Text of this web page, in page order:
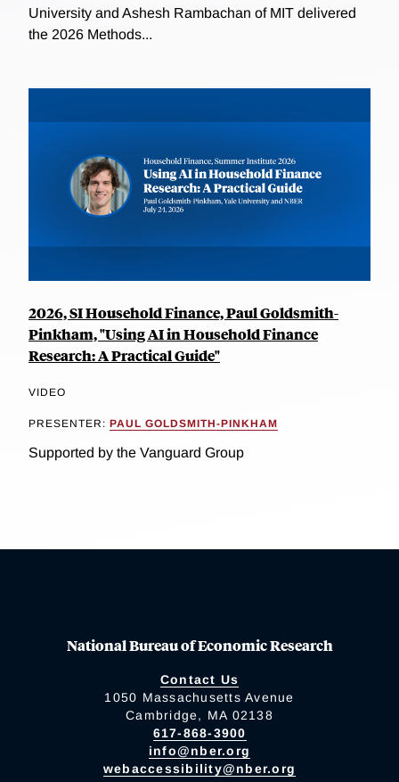
University and Ashesh Rambachan of MIT delivered
the 2026 Methods...
2026, SI Household Finance, Paul Goldsmith-
Pinkham, "Using AI in Household Finance
Research: A Practical Guide"
VIDEO
PRESENTER: PAUL GOLDSMITH-PINKHAM
Supported by the Vanguard Group
National Bureau of Economic Research
Contact Us
1050 Massachusetts Avenue
Cambridge, MA 02138
617-868-3900
info@nber.org
webaccessibility@nber.org